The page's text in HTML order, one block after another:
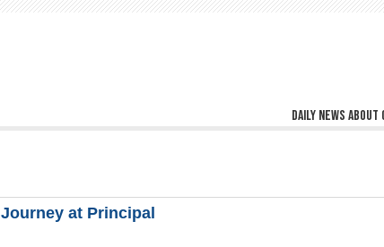
Daily news
at Principal